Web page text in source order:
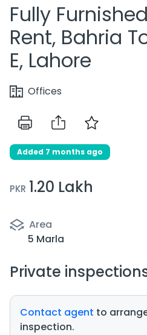
Fully
Rent, Bahria
E, Lahore
Offices
Added 7 months ago
PKR 1.20 Lakh
Area
5 Marla
Private
Contact agent to
inspection.